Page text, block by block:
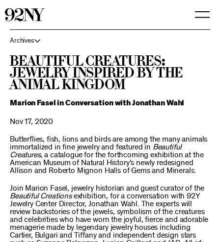
Archives
Beautiful Creatures:
Jewelry Inspired by the
Animal Kingdom
Marion Fasel in Conversation with Jonathan Wahl
Nov 17, 2020
Butterflies, fish, lions and birds are among the many animals
immortalized in fine jewelry and featured in Beautiful
Creatures, a catalogue for the forthcoming exhibition at the
American Museum of Natural History’s newly redesigned
Allison and Roberto Mignon Halls of Gems and Minerals.
Join Marion Fasel, jewelry historian and guest curator of the
Beautiful Creationsexhibition, for a conversation with 92Y
Jewelry Center Director, Jonathan Wahl. The experts will
review backstories of the jewels, symbolism of the creatures
and celebrities who have worn the joyful, fierce and adorable
menagerie made by legendary jewelry houses including
Cartier, Bulgari and Tiffany and independent design stars